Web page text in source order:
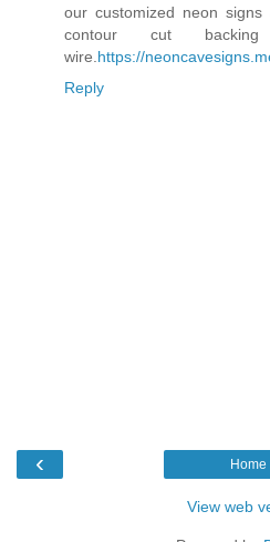
our customized neon
contour cut
wire. https://
Reply
‹ Home
View web